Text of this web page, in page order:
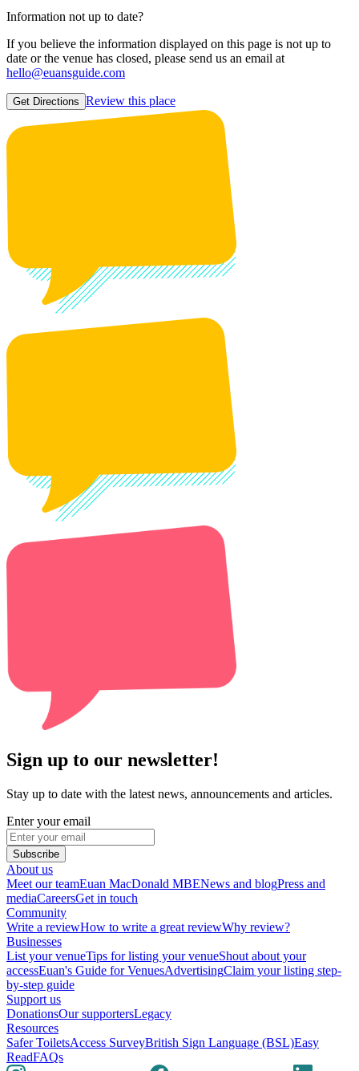
Information not up to date?
If you believe the information displayed on this page is not up to
date or the venue has closed, please send us an email at
hello@euansguide.com
Get Directions Review this place
Sign up to our newsletter!
Stay up to date with the latest news, announcements and articles.
Enter your email
Subscribe
About us
Meet our teamEuan MacDonald MBENews and blogPress and
mediaCareersGet in touch
Community
Write a reviewHow to write a great reviewWhy review?
Businesses
List your venueTips for listing your venueShout about your
accessEuan's Guide for VenuesAdvertisingClaim your listing step-
by-step guide
Support us
DonationsOur supportersLegacy
Resources
Safer ToiletsAccess SurveyBritish Sign Language (BSL)Easy
ReadFAQs